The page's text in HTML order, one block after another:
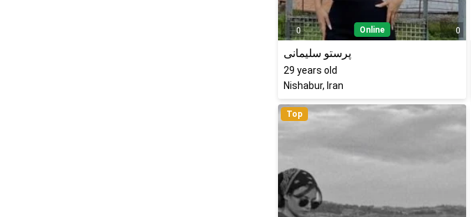
0 Online 0
پرستو سلیمانی
29 years old
Nishabur, Iran
Top